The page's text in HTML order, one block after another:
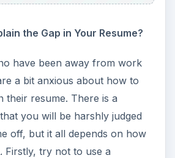
the Gap in Your Resume?
have been away from work
a bit anxious about how to
their resume. There is a
you will be harshly judged
off, but it all depends on how
Firstly, try not to use a